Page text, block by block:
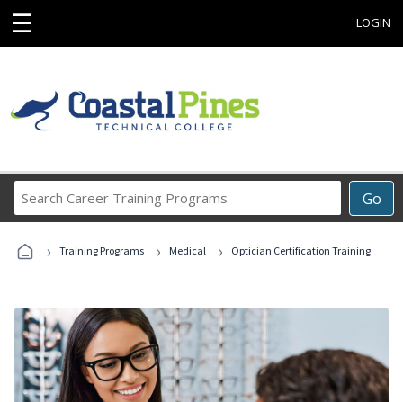
☰ LOGIN
Go
Career
Programs
› Training Programs › Medical › Optician Certification Training